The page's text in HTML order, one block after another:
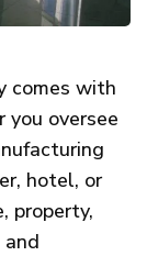
comes with
oversee
hotel, or
property,